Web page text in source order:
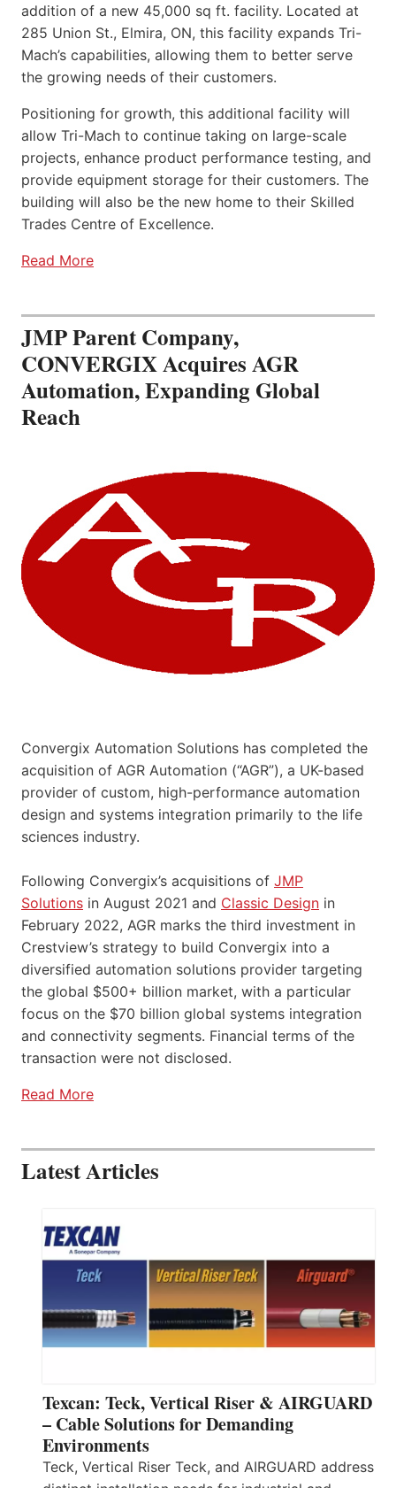
addition of a new 45,000 sq ft. facility. Located at
285 Union St., Elmira, ON, this facility expands Tri-
Mach’s capabilities, allowing them to better serve
the growing needs of their customers.
Positioning for growth, this additional facility will
allow Tri-Mach to continue taking on large-scale
projects, enhance product performance testing, and
provide equipment storage for their customers. The
building will also be the new home to their Skilled
Trades Centre of Excellence.
Read More
JMP Parent Company,
CONVERGIX Acquires AGR
Automation, Expanding Global
Reach
Convergix Automation Solutions has completed the
acquisition of AGR Automation (“AGR”), a UK-based
provider of custom, high-performance automation
design and systems integration primarily to the life
sciences industry.
Following Convergix’s acquisitions of JMP
Solutions in August 2021 and Classic Design in
February 2022, AGR marks the third investment in
Crestview’s strategy to build Convergix into a
diversified automation solutions provider targeting
the global $500+ billion market, with a particular
focus on the $70 billion global systems integration
and connectivity segments. Financial terms of the
transaction were not disclosed.
Read More
Latest Articles
Texcan: Teck, Vertical Riser & AIRGUARD
– Cable Solutions for Demanding
Environments
Teck, Vertical Riser Teck, and AIRGUARD address